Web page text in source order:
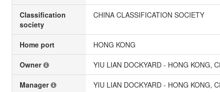
Classification
society
CHINA CLASSIFICATION SOCIETY
Home port HONG KONG
Owner YIU LIAN DOCKYARD - HONG KONG,
Manager YIU LIAN DOCKYARD - HONG KONG,